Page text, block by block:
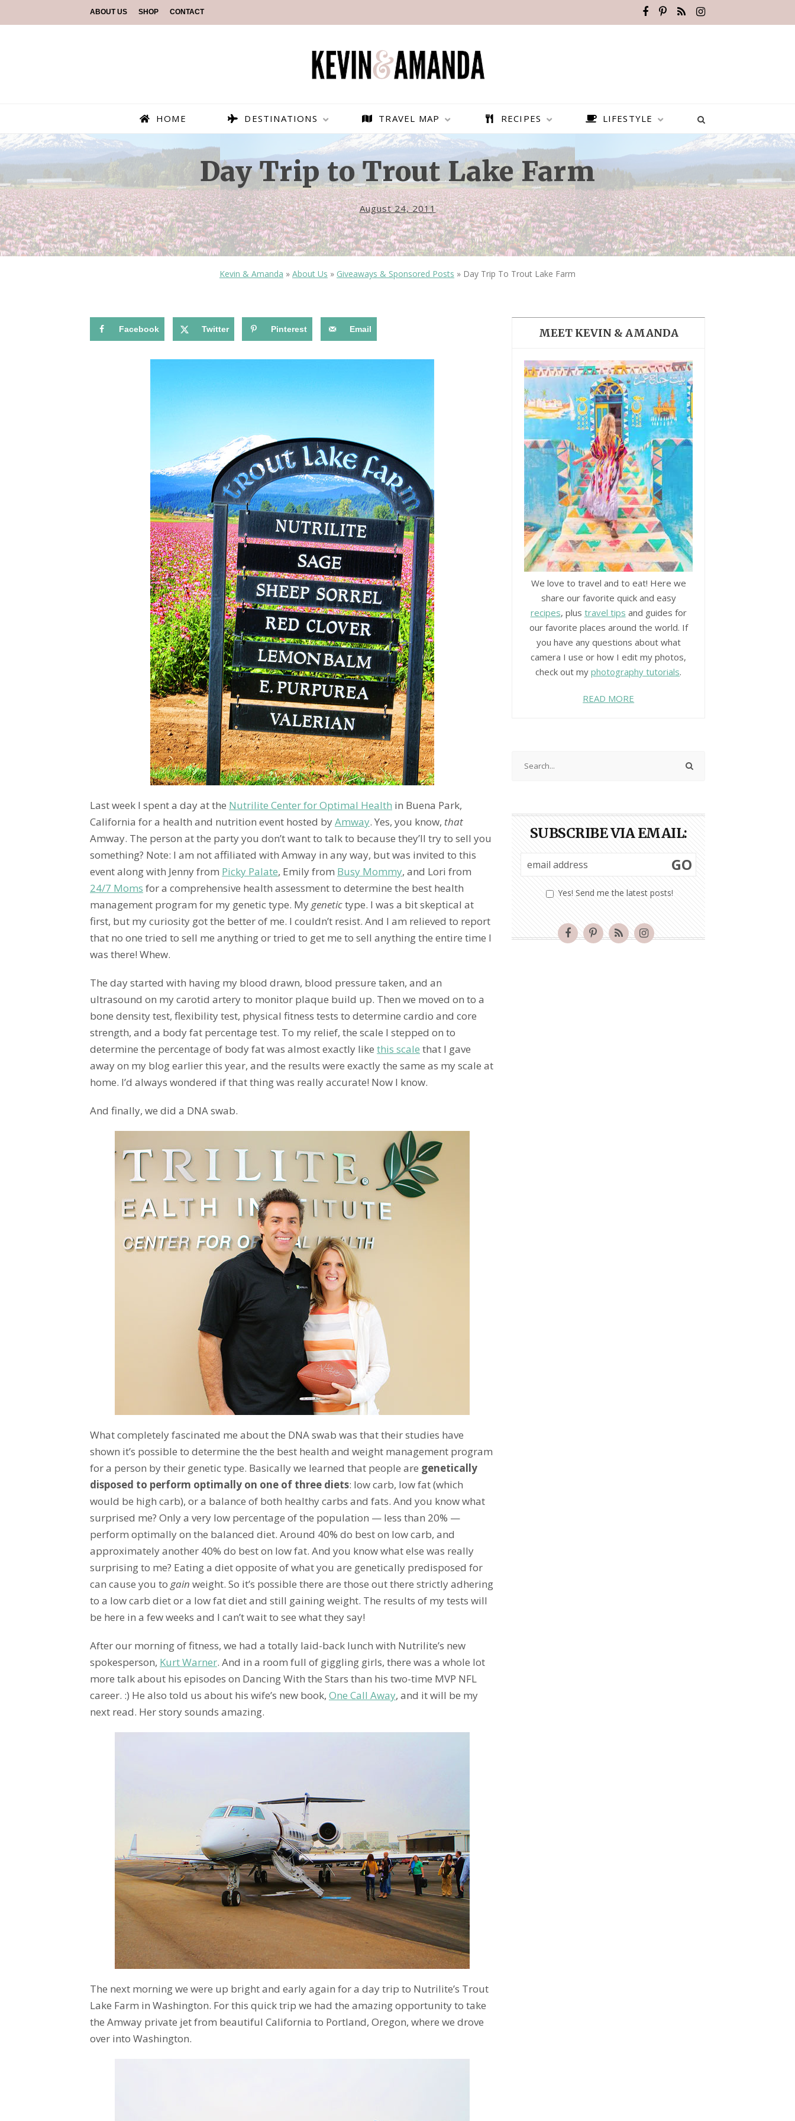
ABOUT US SHOP CONTACT
HOME DESTINATIONS
OLUDENIZ BEACH (TURKEY)
— TIPS FOR TOURISTS
BRUSSELS BELGIUM
THE DOLOMITES ITALY
BEST THINGS TO DO IN
GHENT BELGIUM
TRAVEL MAP RECIPES LIFESTYLE
Day Trip to Trout Lake Farm
August 24, 2011
Kevin & Amanda » About Us » Giveaways & Sponsored Posts » Day Trip To Trout Lake Farm
Facebook Twitter Pinterest Email
Last week I spent a day at the Nutrilite Center for Optimal Health in Buena Park,
California for a health and nutrition event hosted byAmway. Yes, you know, that
Amway. The person at the party you don’t want to talk to because they’ll try to sell you
something? Note: I am not affiliated with Amway in any way, but was invited to this
event along with Jenny from Picky Palate, Emily from Busy Mommy, and Lori from
24/7 Moms for a comprehensive health assessment to determine the best health
management program for my genetic type. Mygenetictype. I was a bit skeptical at
first, but my curiosity got the better of me. I couldn’t resist. And I am relieved to report
that no one tried to sell me anything or tried to get me to sell anything the entire time I
was there! Whew.
The day started with having my blood drawn, blood pressure taken, and an
ultrasound on my carotid artery to monitor plaque build up. Then we moved on to a
bone density test, flexibility test, physical fitness tests to determine cardio and core
strength, and a body fat percentage test. To my relief, the scale I stepped on to
determine the percentage of body fat was almost exactly like this scale that I gave
away on my blog earlier this year, and the results were exactly the same as my scale at
home. I’d always wondered if that thing was really accurate! Now I know.
And finally, we did a DNA swab.
What completely fascinated me about the DNA swab was that their studies have
shown it’s possible to determine the the best health and weight management program
for a person by their genetic type. Basically we learned that people are genetically
disposed to perform optimally on one of three diets: low carb, low fat (which
would be high carb), or a balance of both healthy carbs and fats. And you know what
surprised me? Only a very low percentage of the population — less than 20% —
perform optimally on the balanced diet. Around 40% do best on low carb, and
approximately another 40% do best on low fat. And you know what else was really
surprising to me? Eating a diet opposite of what you are genetically predisposed for
can cause you to gain weight. So it’s possible there are those out there strictly adhering
to a low carb diet or a low fat diet and still gaining weight. The results of my tests will
be here in a few weeks and I can’t wait to see what they say!
After our morning of fitness, we had a totally laid-back lunch with Nutrilite’s new
spokesperson, Kurt Warner. And in a room full of giggling girls, there was a whole lot
more talk about his episodes on Dancing With the Stars than his two-time MVP NFL
career. :) He also told us about his wife’s new book, One Call Away, and it will be my
next read. Her story sounds amazing.
The next morning we were up bright and early again for a day trip to Nutrilite’s Trout
Lake Farm in Washington. For this quick trip we had the amazing opportunity to take
the Amway private jet from beautiful California to Portland, Oregon, where we drove
over into Washington.
MEET KEVIN & AMANDA
We love to travel and to eat! Here we
share our favorite quick and easy
recipes, plus travel tips and guides for
our favorite places around the world. If
you have any questions about what
camera I use or how I edit my photos,
check out myphotography tutorials.
READ MORE
SUBSCRIBE VIA EMAIL:
Yes! Send me the latest posts!
GO